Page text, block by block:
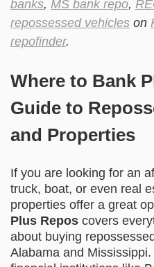
banks, MS bank repo,
repossessed vehicles on
repofinder.
Where to Bank
Guide to
and Properties
If you are looking for an
truck, boat, or even real
properties offer a great
Plus Repos covers
about buying
Alabama and